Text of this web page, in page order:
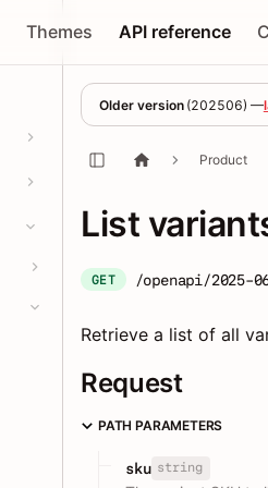
Themes API reference
Older version (202506) —
Product
List
GET /openapi/2025-
Retrieve a list of all
Request
PATH PARAMETERS
sku string